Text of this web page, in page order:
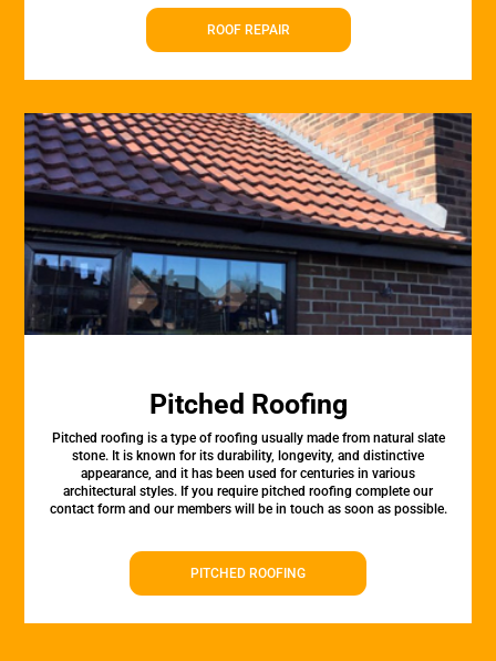
ROOF REPAIR
Pitched Roofing
Pitched roofing is a type of roofing usually made from natural slate
stone. It is known for its durability, longevity, and distinctive
appearance, and it has been used for centuries in various
architectural styles. If you require pitched roofing complete our
contact form and our members will be in touch as soon as possible.
PITCHED ROOFING